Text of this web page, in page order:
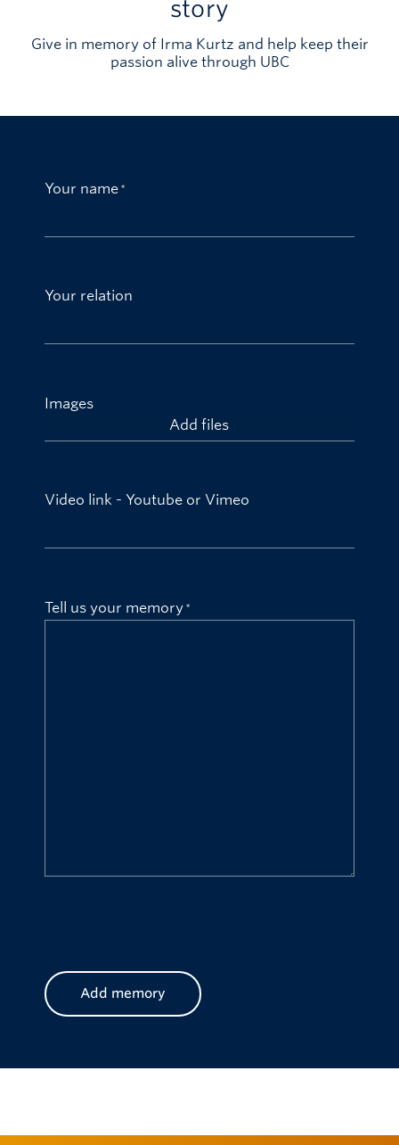
story
Give in memory of Irma Kurtz and help keep their
passion alive through UBC
Your name
Your relation
Images
Add files
Video link - Youtube or Vimeo
Tell us your memory